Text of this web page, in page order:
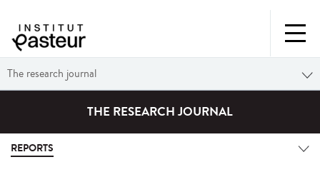
The research journal
THE RESEARCH JOURNAL
REPORTS